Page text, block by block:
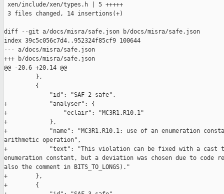
xen/include/xen/types.h | 5 +++++
3 files changed, 14 insertions(+)
diff --git a/docs/misra/safe.json b/docs/misra/safe.json
index 39c5c056c7d4..952324f85cf9 100644
--- a/docs/misra/safe.json
+++ b/docs/misra/safe.json
@@ -20,6 +20,14 @@
         },
         {
             "id": "SAF-2-safe",
+            "analyser": {
+                "eclair": "MC3R1.R10.1"
+            },
+            "name": "MC3R1.R10.1: use of an enumeration
arithmetic operation",
+            "text": "This violation can be fixed with a
enumeration constant, but a deviation was chosen due to code
also the comment in BITS_TO_LONGS)."
+        },
+        {